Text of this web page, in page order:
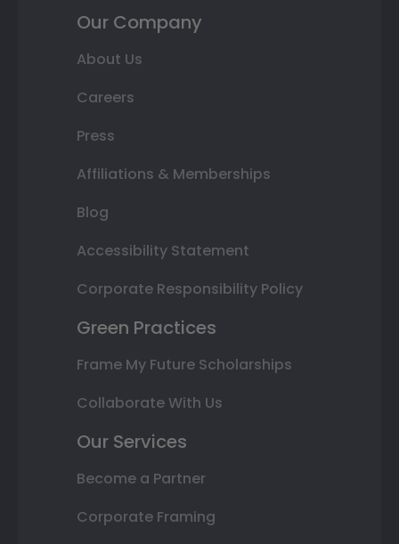
Our Company
About Us
Careers
Press
Affiliations & Memberships
Blog
Accessibility Statement
Corporate Responsibility Policy
Green Practices
Frame My Future Scholarships
Collaborate With Us
Our Services
Become a Partner
Corporate Framing